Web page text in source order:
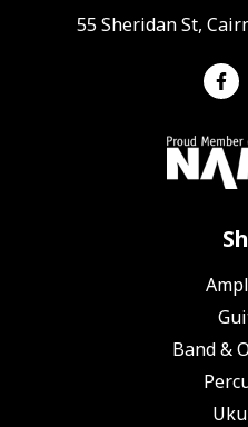
55 Sheridan St,
Band &